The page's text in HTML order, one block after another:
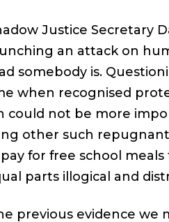
Justice Secretary
an attack on
somebody is.
when recognised
could not be more
other such
for free school
parts illogical and
previous evidence